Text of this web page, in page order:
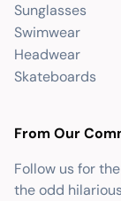
Sunglasses
Swimwear
Headwear
Skateboards
From Our
Follow us for
the odd